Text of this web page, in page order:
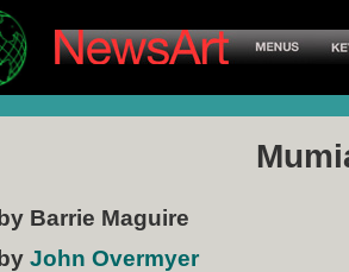
by Barrie Maguire
by John Overmyer